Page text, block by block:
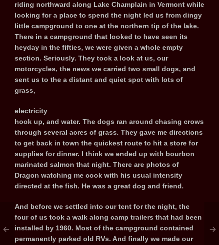
riding northward along Lake Champlain in Vermont while
looking for a place to spend the night led us from dingy
little campground to one at the northern tip of the lake.
There in a campground that looked to have seen its
heyday in the fifties, we were given a whole empty
section. Seriously. They took a look at us, our
motorcycles, the news we carried two small dogs, and
sent us to the a distant and quiet spot with lots of
grass,
electricity
hook up, and water. The dogs ran around chasing crows
through several acres of grass. They gave me directions
to get back in town the quickest route to hit a store for
supplies for dinner. I think we ended up with bourbon
marinated salmon that night. There are photos of
Dragon watching me cook with his usual intensity
directed at the fish. He was a great dog and friend.
And before we settled into our tent for the night, the
four of us took a walk along camp trailers that had been
installed by 1960. Most of the campground contained
permanently parked old RVs. And finally we made our